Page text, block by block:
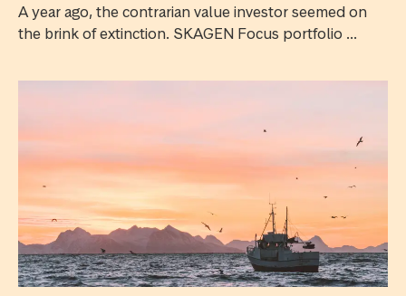
A year ago, the contrarian value investor seemed on
the brink of extinction. SKAGEN Focus portfolio ...